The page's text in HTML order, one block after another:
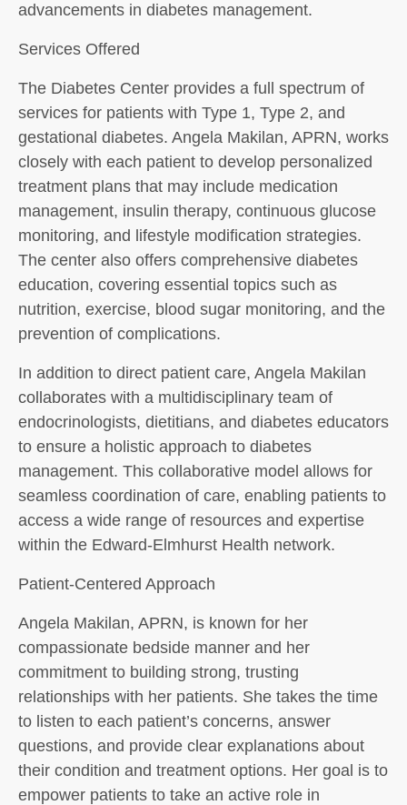
advancements in diabetes management.
Services Offered
The Diabetes Center provides a full spectrum of
services for patients with Type 1, Type 2, and
gestational diabetes. Angela Makilan, APRN, works
closely with each patient to develop personalized
treatment plans that may include medication
management, insulin therapy, continuous glucose
monitoring, and lifestyle modification strategies.
The center also offers comprehensive diabetes
education, covering essential topics such as
nutrition, exercise, blood sugar monitoring, and the
prevention of complications.
In addition to direct patient care, Angela Makilan
collaborates with a multidisciplinary team of
endocrinologists, dietitians, and diabetes educators
to ensure a holistic approach to diabetes
management. This collaborative model allows for
seamless coordination of care, enabling patients to
access a wide range of resources and expertise
within the Edward-Elmhurst Health network.
Patient-Centered Approach
Angela Makilan, APRN, is known for her
compassionate bedside manner and her
commitment to building strong, trusting
relationships with her patients. She takes the time
to listen to each patient’s concerns, answer
questions, and provide clear explanations about
their condition and treatment options. Her goal is to
empower patients to take an active role in